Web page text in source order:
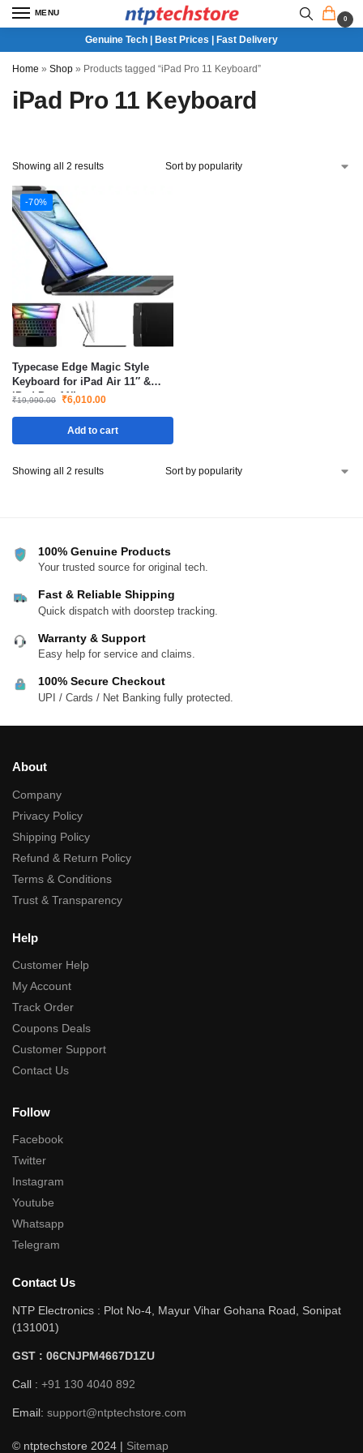
MENU
0
Genuine Tech | Best Prices | Fast Delivery
Home » Shop » Products tagged “iPad Pro 11 Keyboard”
iPad Pro 11 Keyboard
Showing all 2 results
-70%
Typecase Edge Magic Style
Keyboard for iPad Air 11″ &
iPad Pro 11″
₹19,990.00 ₹6,010.00
Add to cart
Showing all 2 results
100% Genuine Products
Your trusted source for original tech.
Fast & Reliable Shipping
Quick dispatch with doorstep tracking.
Warranty & Support
Easy help for service and claims.
100% Secure Checkout
UPI / Cards / Net Banking fully protected.
About
Company
Privacy Policy
Shipping Policy
Refund & Return Policy
Terms & Conditions
Trust & Transparency
Help
Customer Help
My Account
Track Order
Coupons Deals
Customer Support
Contact Us
Follow
Facebook
Twitter
Instagram
Youtube
Whatsapp
Telegram
Contact Us
NTP Electronics : Plot No-4, Mayur Vihar Gohana Road, Sonipat
(131001)
GST : 06CNJPM4667D1ZU
Call : +91 130 4040 892
Email: support@ntptechstore.com
© ntptechstore 2024 | Sitemap